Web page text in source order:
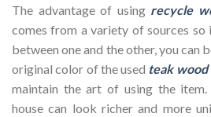
The advantage of using recycle
comes from a variety of sources
between one and the other, you can
original color of the used teak
maintain the art of using the
house can look richer and more